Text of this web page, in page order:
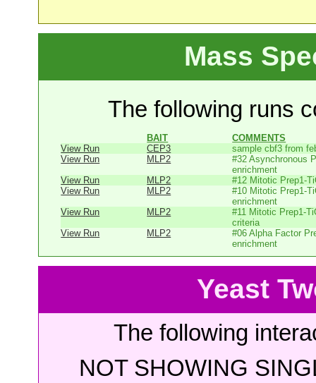
Mass
The following runs
BAIT
COMMENTS
View Run
CEP3
sample cbf3 from
View Run
MLP2
#32 Asynchronous
enrichment
View Run
MLP2
#12 Mitotic Prep1-
View Run
MLP2
#10 Mitotic Prep1-
enrichment
View Run
MLP2
#11 Mitotic Prep1-
criteria
View Run
MLP2
#06 Alpha Factor
enrichment
Yeast
The following
NOT SHOWING